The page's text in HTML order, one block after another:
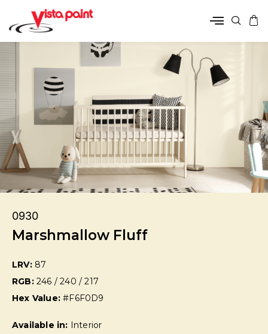
0930
Marshmallow Fluff
LRV: 87
RGB: 246 / 240 / 217
Hex Value:#F6F0D9
Available in: Interior